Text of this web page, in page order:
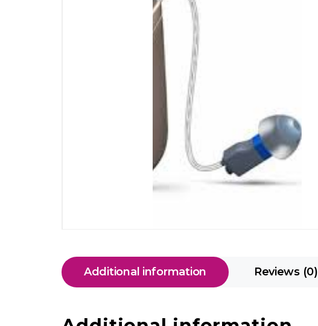
Additional information Reviews (0)